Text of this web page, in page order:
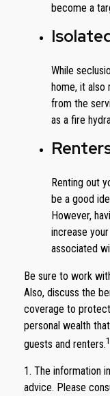
become a
While
home, it also
from the
as a fire
Renting out
be a good
However,
increase
associated
Be sure to work
Also, discuss the
coverage to
personal wealth
guests and renters.1
1. The information
advice. Please